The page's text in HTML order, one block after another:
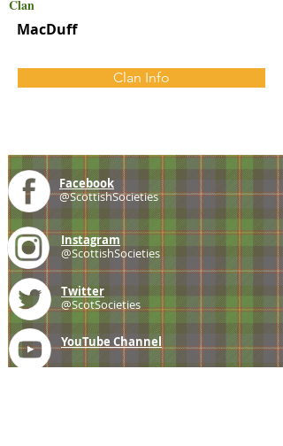
Clan
MacDuff
Clan Info
Facebook
@ScottishSocieties
Instagram
@ScottishSocieties
Twitter
@ScotSocieties
YouTube Channel